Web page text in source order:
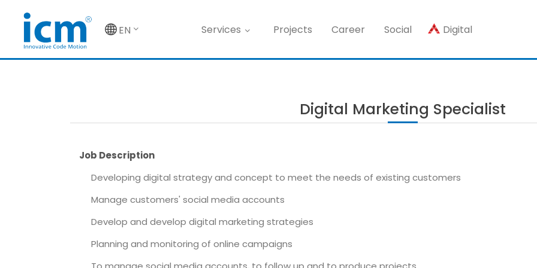
EN Services Projects Career Social Digital
Digital Marketing Specialist
Job Description
Developing digital strategy and concept to meet the needs of existing customers
Manage customers' social media accounts
Develop and develop digital marketing strategies
Planning and monitoring of online campaigns